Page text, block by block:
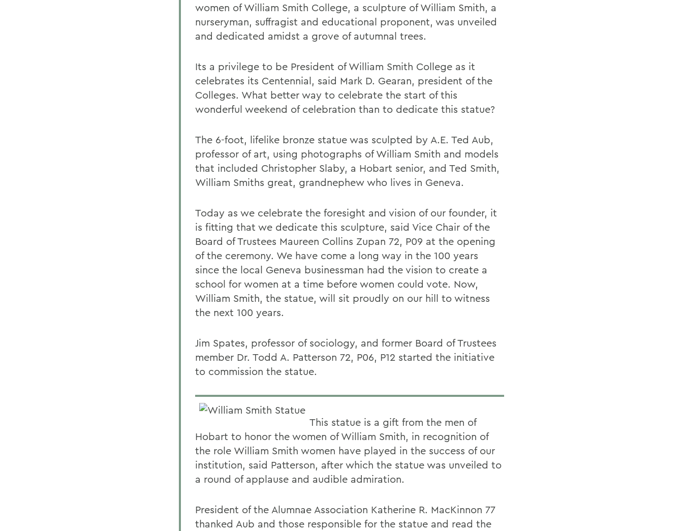
women of William Smith College, a sculpture of William Smith, a
nurseryman, suffragist and educational proponent, was unveiled
and dedicated amidst a grove of autumnal trees.
Its a privilege to be President of William Smith College as it
celebrates its Centennial, said Mark D. Gearan, president of the
Colleges. What better way to celebrate the start of this
wonderful weekend of celebration than to dedicate this statue?
The 6-foot, lifelike bronze statue was sculpted by A.E. Ted Aub,
professor of art, using photographs of William Smith and models
that included Christopher Slaby, a Hobart senior, and Ted Smith,
William Smiths great, grandnephew who lives in Geneva.
Today as we celebrate the foresight and vision of our founder, it
is fitting that we dedicate this sculpture, said Vice Chair of the
Board of Trustees Maureen Collins Zupan 72, P09 at the opening
of the ceremony. We have come a long way in the 100 years
since the local Geneva businessman had the vision to create a
school for women at a time before women could vote. Now,
William Smith, the statue, will sit proudly on our hill to witness
the next 100 years.
Jim Spates, professor of sociology, and former Board of Trustees
member Dr. Todd A. Patterson 72, P06, P12 started the initiative
to commission the statue.
This statue is a gift from the men of
Hobart to honor the women of William Smith, in recognition of
the role William Smith women have played in the success of our
institution, said Patterson, after which the statue was unveiled to
a round of applause and audible admiration.
President of the Alumnae Association Katherine R. MacKinnon 77
thanked Aub and those responsible for the statue and read the